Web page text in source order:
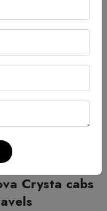
trip cost is
rent in Rudrapur.
shapes first impressions.
trips smoothly, avoiding
Crysta cabs